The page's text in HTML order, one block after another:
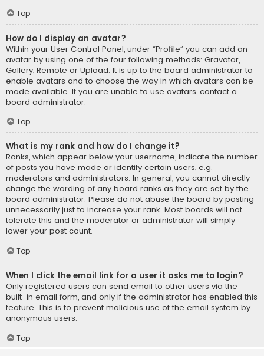
Top
How do I display an avatar?
Within your User Control Panel, under “Profile” you can add an
avatar by using one of the four following methods: Gravatar,
Gallery, Remote or Upload. It is up to the board administrator to
enable avatars and to choose the way in which avatars can be
made available. If you are unable to use avatars, contact a
board administrator.
Top
What is my rank and how do I change it?
Ranks, which appear below your username, indicate the number
of posts you have made or identify certain users, e.g.
moderators and administrators. In general, you cannot directly
change the wording of any board ranks as they are set by the
board administrator. Please do not abuse the board by posting
unnecessarily just to increase your rank. Most boards will not
tolerate this and the moderator or administrator will simply
lower your post count.
Top
When I click the email link for a user it asks me to login?
Only registered users can send email to other users via the
built-in email form, and only if the administrator has enabled this
feature. This is to prevent malicious use of the email system by
anonymous users.
Top